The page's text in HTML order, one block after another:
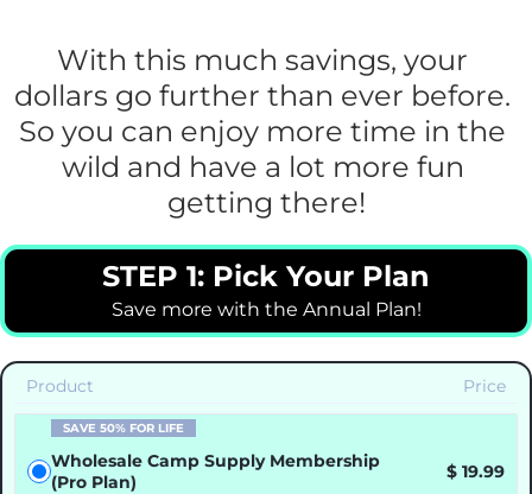
With this much savings, your
dollars go further than ever before.
So you can enjoy more time in the
wild and have a lot more fun
getting there!
STEP 1: Pick Your Plan
Save more with the Annual Plan!
Product Price
Wholesale Camp Supply Membership
(Pro Plan)
SAVE 50% FOR LIFE
$ 19.99